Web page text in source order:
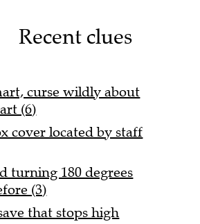
Recent clues
curse wildly about
(6)
cover located by staff
turning 180 degrees
(3)
that stops high